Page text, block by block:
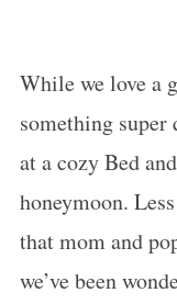
While we love a
something
at a cozy Bed
honeymoon.
that mom and
we’ve been